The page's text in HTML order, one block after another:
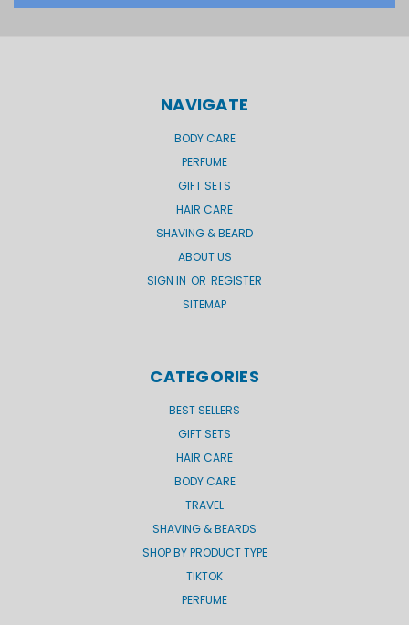
NAVIGATE
BODY CARE
PERFUME
GIFT SETS
HAIR CARE
SHAVING & BEARD
ABOUT US
SIGN IN OR REGISTER
SITEMAP
CATEGORIES
BEST SELLERS
GIFT SETS
HAIR CARE
BODY CARE
TRAVEL
SHAVING & BEARDS
SHOP BY PRODUCT TYPE
TIKTOK
PERFUME